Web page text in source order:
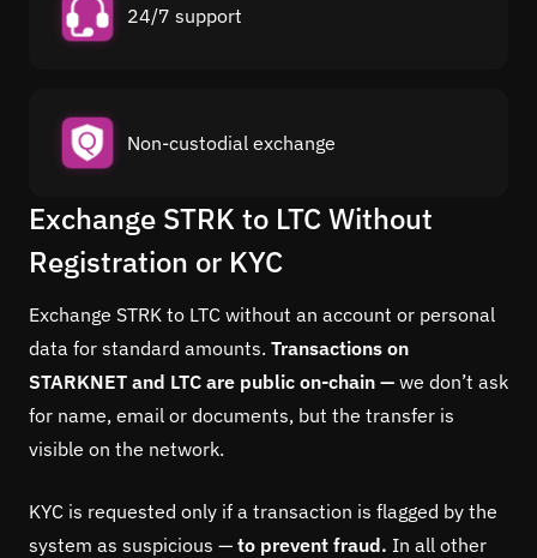
24/7 support
Non-custodial exchange
Exchange STRK to LTC Without
Registration or KYC
Exchange STRK to LTC without an account or personal
data for standard amounts. Transactions on
STARKNET and LTC are public on-chain — we don’t ask
for name, email or documents, but the transfer is
visible on the network.
KYC is requested only if a transaction is flagged by the
system as suspicious — to prevent fraud. In all other